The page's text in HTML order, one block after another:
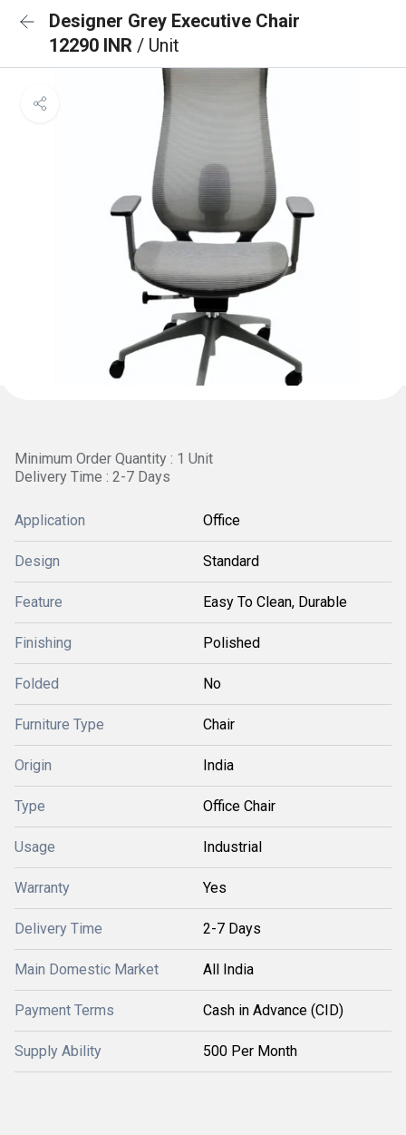
Designer Grey Executive Chair
12290 INR / Unit
Minimum Order Quantity : 1 Unit
Delivery Time : 2-7 Days
Application Office
Design Standard
Feature Easy To Clean, Durable
Finishing Polished
Folded No
Furniture Type Chair
Origin India
Type Office Chair
Usage Industrial
Warranty Yes
Delivery Time 2-7 Days
Main Domestic Market All India
Payment Terms Cash in Advance (CID)
Supply Ability 500 Per Month